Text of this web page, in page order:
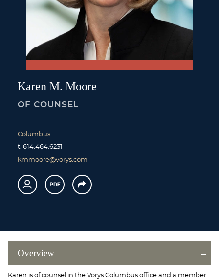
Karen M. Moore
OF COUNSEL
Columbus
t. 614.464.6231
kmmoore@vorys.com
Overview
Karen is of counsel in the Vorys Columbus office and a member